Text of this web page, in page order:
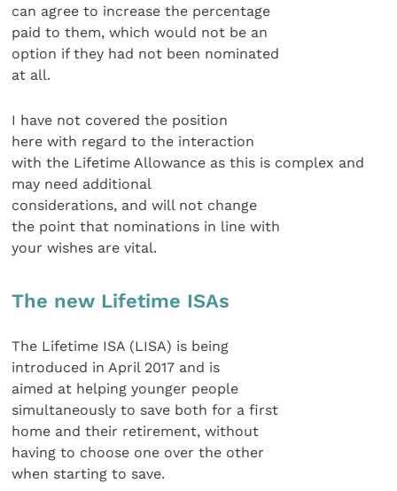
can agree to increase the percentage
paid to them, which would not be an
option if they had not been nominated
at all.
I have not covered the position
here with regard to the interaction
with the Lifetime Allowance as this is complex and
may need additional
considerations, and will not change
the point that nominations in line with
your wishes are vital.
The new Lifetime ISAs
The Lifetime ISA (LISA) is being
introduced in April 2017 and is
aimed at helping younger people
simultaneously to save both for a first
home and their retirement, without
having to choose one over the other
when starting to save.